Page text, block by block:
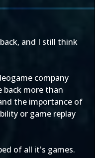
and I still think
company
back more than
the importance of
or game replay
of all it's games.